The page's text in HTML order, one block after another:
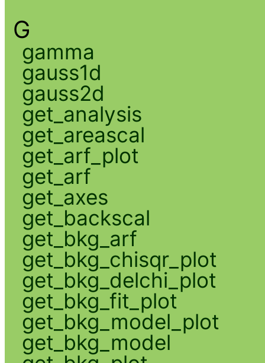
G
gamma
gauss1d
gauss2d
get_analysis
get_areascal
get_arf_plot
get_arf
get_axes
get_backscal
get_bkg_arf
get_bkg_chisqr_plot
get_bkg_delchi_plot
get_bkg_fit_plot
get_bkg_model_plot
get_bkg_model